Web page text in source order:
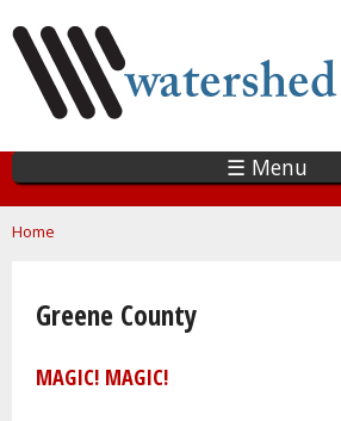
main
content
☰ Menu
You are here
Home
Greene County
MAGIC! MAGIC!